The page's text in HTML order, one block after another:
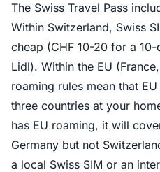
The Swiss Travel Pass
Within Switzerland, Swiss
cheap (CHF 10-20 for a
Lidl). Within the EU
roaming rules mean that
three countries at your
has EU roaming, it will
Germany but not
a local Swiss SIM or an